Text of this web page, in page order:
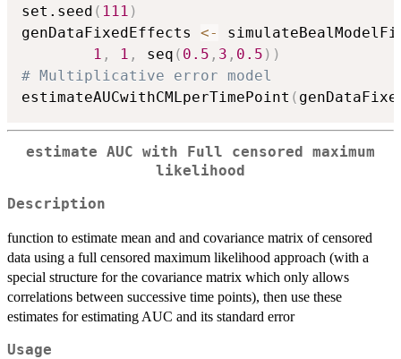
set.seed ( 111 )
genDataFixedEffects <-
1 , 1 , seq ( 0.5 , 3 , 0.5 ) )
# Multiplicative error model
estimateAUCwithCMLperTimePoint (
estimate AUC with Full censored maximum
likelihood
Description
function to estimate mean and and covariance matrix of censored
data using a full censored maximum likelihood approach (with a
special structure for the covariance matrix which only allows
correlations between successive time points), then use these
estimates for estimating AUC and its standard error
Usage